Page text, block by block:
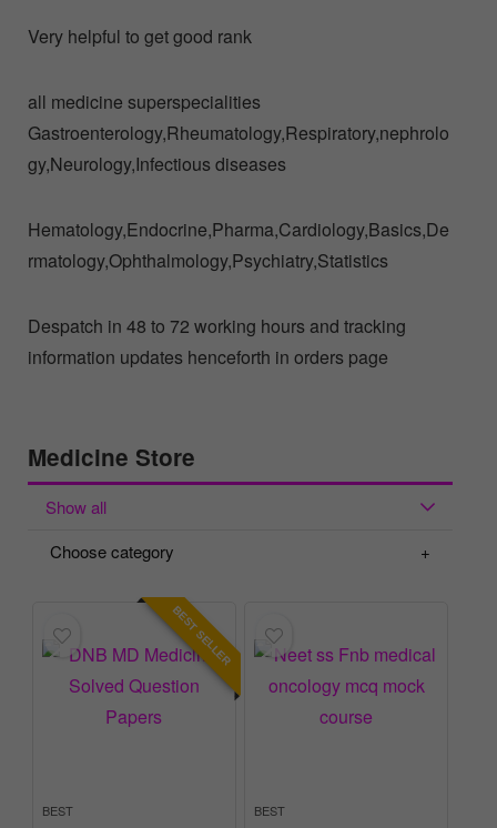
Very helpful to get good rank
all medicine superspecialities
Gastroenterology,Rheumatology,Respiratory,nephrolo
gy,Neurology,Infectious diseases
Hematology,Endocrine,Pharma,Cardiology,Basics,De
rmatology,Ophthalmology,Psychiatry,Statistics
Despatch in 48 to 72 working hours and tracking
information updates henceforth in orders page
Medicine Store
Show all
Choose category
BEST SELLER
BEST BEST